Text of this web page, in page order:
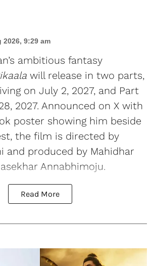
2026, 9:29 am
ambitious fantasy
will release in two parts,
on July 2, 2027, and Part
2027. Announced on X with
poster showing him beside
the film is directed by
and produced by Mahidhar
Annabhimoju.
Read More